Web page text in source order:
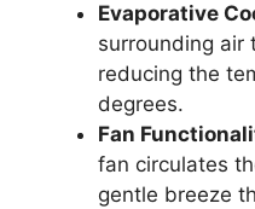
Evaporative
surrounding air
reducing the
degrees.
Fan
fan circulates
gentle breeze